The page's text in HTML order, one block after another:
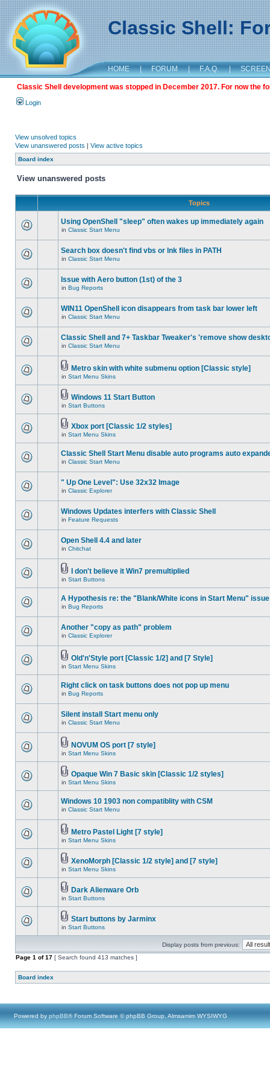
Classic Shell:
HOME | FORUM | F.A.Q. |
Classic Shell development was stopped in December 2017. For now the
Login
View unsolved topics
View unanswered posts | View active topics
Board index
View unanswered posts
Topics
Using OpenShell "sleep" often wakes up immediately again
in Classic Start Menu
Search box doesn't find vbs or lnk files in PATH
in Classic Start Menu
Issue with Aero button (1st) of the 3
in Bug Reports
WIN11 OpenShell icon disappears from task bar lower left
in Classic Start Menu
Classic Shell and 7+ Taskbar Tweaker's 'remove show
in Classic Start Menu
Metro skin with white submenu option [Classic style]
in Start Menu Skins
Windows 11 Start Button
in Start Buttons
Xbox port [Classic 1/2 styles]
in Start Menu Skins
Classic Shell Start Menu disable auto programs auto
in Classic Start Menu
" Up One Level": Use 32x32 Image
in Classic Explorer
Windows Updates interfers with Classic Shell
in Feature Requests
Open Shell 4.4 and later
in Chitchat
I don't believe it Win7 premultiplied
in Start Buttons
A Hypothesis re: the "Blank/White icons in Start Menu" issue
in Bug Reports
Another "copy as path" problem
in Classic Explorer
Old'n'Style port [Classic 1/2] and [7 Style]
in Start Menu Skins
Right click on task buttons does not pop up menu
in Bug Reports
Silent install Start menu only
in Classic Start Menu
NOVUM OS port [7 style]
in Start Menu Skins
Opaque Win 7 Basic skin [Classic 1/2 styles]
in Start Menu Skins
Windows 10 1903 non compatiblity with CSM
in Classic Start Menu
Metro Pastel Light [7 style]
in Start Menu Skins
XenoMorph [Classic 1/2 style] and [7 style]
in Start Menu Skins
Dark Alienware Orb
in Start Buttons
Start buttons by Jarminx
in Start Buttons
Display posts from previous:
Page 1 of17 [ Search found 413 matches ]
Board index
Powered by phpBB® Forum Software © phpBB Group, Almsamim WYSIWYG